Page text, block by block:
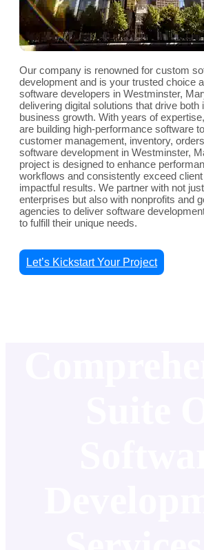
Our company is renowned for custom
development and is your trusted choice
software developers in Westminster,
delivering digital solutions that drive both
business growth. With years of
are building high-performance software
customer management, inventory,
software development in Westminster,
project is designed to enhance
workflows and consistently exceed
impactful results. We partner with not
enterprises but also with nonprofits and
agencies to deliver software
to fulfill their unique needs.
Let’s Kickstart Your Project